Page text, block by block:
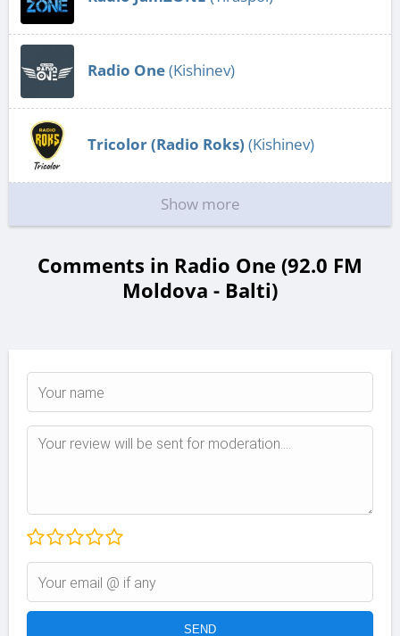
Radio One(Kishinev)
Tricolor (Radio Roks) (Kishinev)
Show more
Comments in Radio One (92.0 FM
Moldova - Balti)